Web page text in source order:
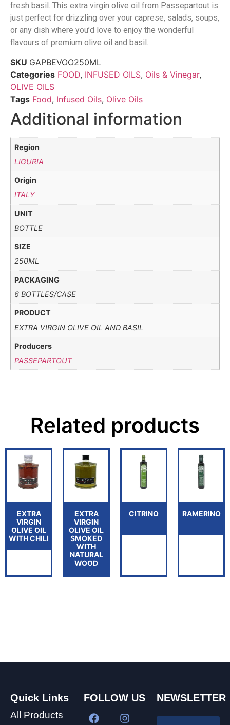
fresh basil. This extra virgin olive oil from Passepartout is
just perfect for drizzling over your caprese, salads, soups,
or any dish where you’d love to enjoy the wonderful
flavours of premium olive oil and basil.
SKU GAPBEVOO250ML
Categories FOOD, INFUSED OILS, Oils & Vinegar,
OLIVE OILS
Tags Food, Infused Oils, Olive Oils
Additional information
Region
LIGURIA
Origin
ITALY
UNIT
BOTTLE
SIZE
250ML
PACKAGING
6 BOTTLES/CASE
PRODUCT
EXTRA VIRGIN OLIVE OIL AND BASIL
Producers
PASSEPARTOUT
Related products
EXTRA
VIRGIN
OLIVE OIL
WITH CHILI
EXTRA
VIRGIN
OLIVE OIL
SMOKED
WITH
NATURAL
WOOD
CITRINO RAMERINO
Quick Links
All Products
FOLLOW US NEWSLETTER